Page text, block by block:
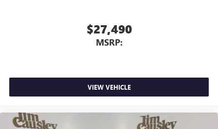
$27,490
MSRP:
VIEW VEHICLE